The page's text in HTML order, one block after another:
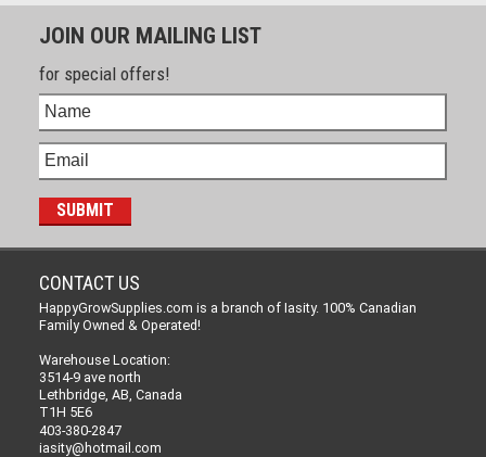
JOIN OUR MAILING LIST
for special offers!
CONTACT US
HappyGrowSupplies.com is a branch of Iasity. 100% Canadian
Family Owned & Operated!
Warehouse Location:
3514-9 ave north
Lethbridge, AB, Canada
T1H 5E6
403-380-2847
iasity@hotmail.com